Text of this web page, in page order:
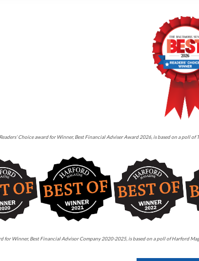
Choice award for Winner, Best Financial Adviser Award 2026, is based on a poll
for Winner, Best Financial Advisor Company 2020-2025, is based on a poll of Harford